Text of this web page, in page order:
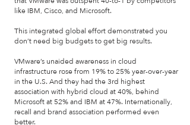
like IBM, Cisco, and Microsoft.
This integrated global effort demonstrated you
don’t need big budgets to get big results.
VMware’s unaided awareness in cloud
infrastructure rose from 19% to 25% year-over-year
in the U.S. And they had the 3rd highest
association with hybrid cloud at 40%, behind
Microsoft at 52% and IBM at 47%. Internationally,
recall and brand association performed even
better.